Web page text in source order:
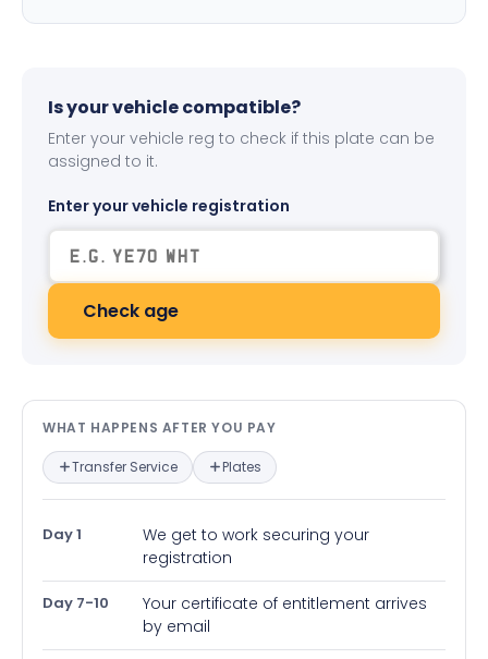
Is your vehicle compatible?
Enter your vehicle reg to check if this plate can be
assigned to it.
Enter your vehicle registration
Check age
What happens after you pay —
WHAT HAPPENS AFTER YOU PAY
Transfer Service Plates
Day 1
We get to work securing your
registration
Day 7-10
Your certificate of entitlement arrives
by email